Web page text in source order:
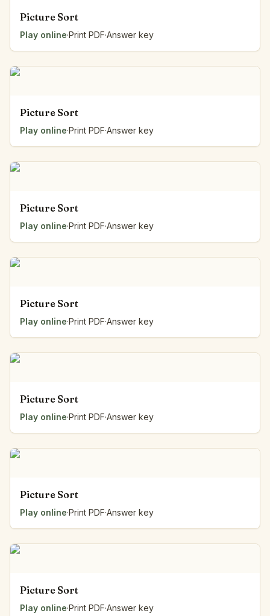
Picture Sort
Play online·Print PDF·Answer key
Picture Sort
Play online·Print PDF·Answer key
Picture Sort
Play online·Print PDF·Answer key
Picture Sort
Play online·Print PDF·Answer key
Picture Sort
Play online·Print PDF·Answer key
Picture Sort
Play online·Print PDF·Answer key
Picture Sort
Play online·Print PDF·Answer key